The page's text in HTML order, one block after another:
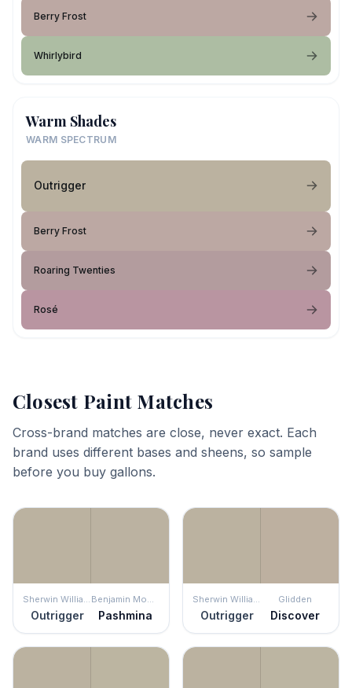
Berry Frost
Whirlybird
Warm Shades
WARM SPECTRUM
Outrigger
Berry Frost
Roaring Twenties
Rosé
Closest Paint Matches
Cross-brand matches are close, never exact. Each
brand uses different bases and sheens, so sample
before you buy gallons.
Sherwin Williams
Outrigger
Benjamin Moore
Pashmina
Sherwin Williams
Outrigger
Glidden
Discover